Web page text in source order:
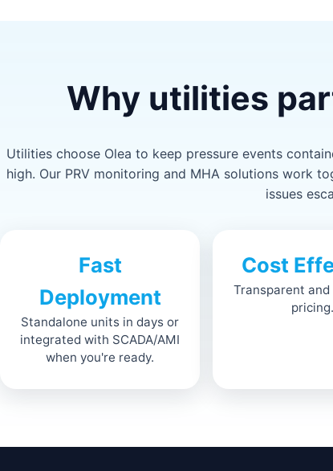
Why utilities
Utilities choose Olea to keep pressure events
high. Our PRV monitoring and MHA solutions work
issues
Fast
Deployment
Standalone units in days or
integrated with SCADA/AMI
when you're ready.
Cost
Transparent
pricing.